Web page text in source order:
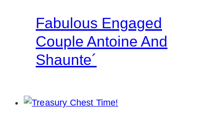
Fabulous Engaged
Couple Antoine And
Shaunte´